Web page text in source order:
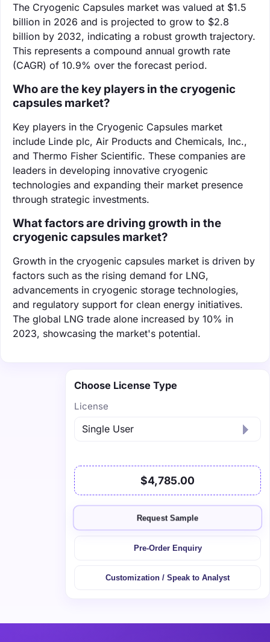
The Cryogenic Capsules market was valued at $1.5
billion in 2026 and is projected to grow to $2.8
billion by 2032, indicating a robust growth trajectory.
This represents a compound annual growth rate
(CAGR) of 10.9% over the forecast period.
Who are the key players in the cryogenic
capsules market?
Key players in the Cryogenic Capsules market
include Linde plc, Air Products and Chemicals, Inc.,
and Thermo Fisher Scientific. These companies are
leaders in developing innovative cryogenic
technologies and expanding their market presence
through strategic investments.
What factors are driving growth in the
cryogenic capsules market?
Growth in the cryogenic capsules market is driven by
factors such as the rising demand for LNG,
advancements in cryogenic storage technologies,
and regulatory support for clean energy initiatives.
The global LNG trade alone increased by 10% in
2023, showcasing the market's potential.
Choose License Type
License
$4,785.00
Request Sample
Pre-Order Enquiry
Customization / Speak to Analyst